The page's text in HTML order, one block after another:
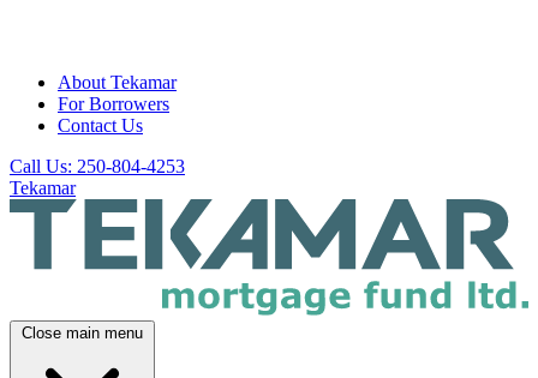
About Tekamar
For Borrowers
Contact Us
Call Us: 250-804-4253
Tekamar
Close main menu